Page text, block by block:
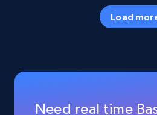
Specifications, Image urls, Top
Load
Need real time